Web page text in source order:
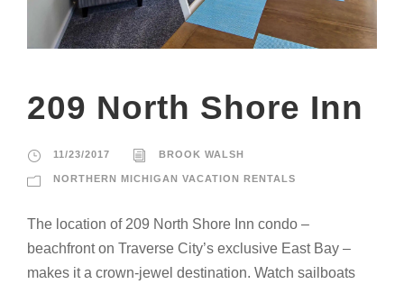
209 North Shore Inn
11/23/2017 BROOK WALSH
NORTHERN MICHIGAN VACATION RENTALS
The location of 209 North Shore Inn condo –
beachfront on Traverse City’s exclusive East Bay –
makes it a crown-jewel destination. Watch sailboats